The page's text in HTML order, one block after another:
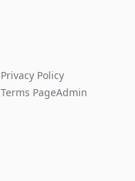
Privacy Policy
Terms PageAdmin